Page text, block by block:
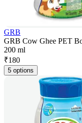
GRB
GRB Cow Ghee PET
200 ml
₹180
5 options